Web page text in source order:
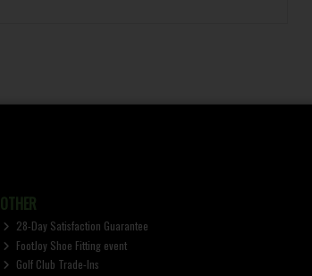
OTHER
28-Day Satisfaction Guarantee
FootJoy Shoe Fitting event
Golf Club Trade-Ins